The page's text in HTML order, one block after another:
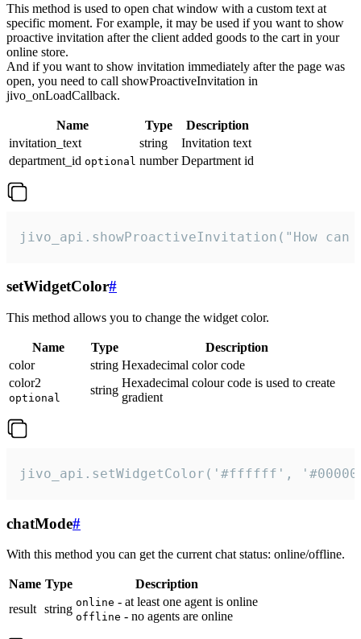
This method is used to open chat window with a custom text at
specific moment. For example, it may be used if you want to show
proactive invitation after the client added goods to the cart in your
online store.
And if you want to show invitation immediately after the page was
open, you need to call showProactiveInvitation in
jivo_onLoadCallback.
Name Type
Description
invitation_text
string
Invitation text
department_id optional number Department id
jivo_api.showProactiveInvitation("How
setWidgetColor#
This method allows you to change the widget color.
Name Type
Description
color
string Hexadecimal color code
color2
optional
string
Hexadecimal colour code is used to create
gradient
jivo_api.setWidgetColor('#ffffff',
chatMode#
With this method you can get the current chat status: online/offline.
Name Type
Description
result string online - at least one agent is online
offline - no agents are online